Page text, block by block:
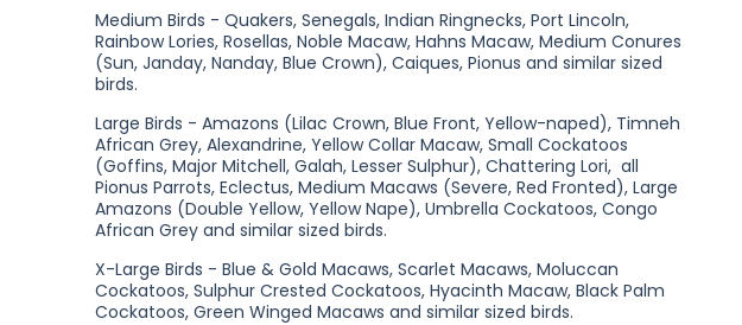
Medium Birds - Quakers, Senegals, Indian Ringnecks, Port Lincoln,
Rainbow Lories, Rosellas, Noble Macaw, Hahns Macaw, Medium Conures
(Sun, Janday, Nanday, Blue Crown), Caiques, Pionus and similar sized
birds.
Large Birds - Amazons (Lilac Crown, Blue Front, Yellow-naped), Timneh
African Grey, Alexandrine, Yellow Collar Macaw, Small Cockatoos
(Goffins, Major Mitchell, Galah, Lesser Sulphur), Chattering Lori, all
Pionus Parrots, Eclectus, Medium Macaws (Severe, Red Fronted), Large
Amazons (Double Yellow, Yellow Nape), Umbrella Cockatoos, Congo
African Grey and similar sized birds.
X-Large Birds - Blue & Gold Macaws, Scarlet Macaws, Moluccan
Cockatoos, Sulphur Crested Cockatoos, Hyacinth Macaw, Black Palm
Cockatoos, Green Winged Macaws and similar sized birds.